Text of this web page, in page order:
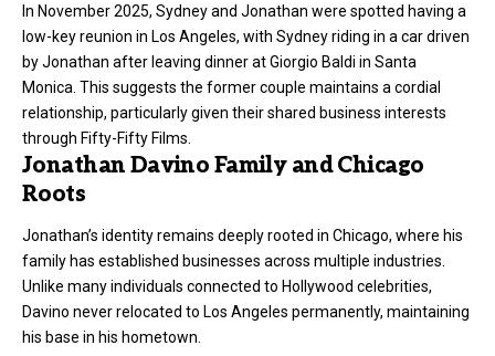
In November 2025, Sydney and Jonathan were spotted having a
low-key reunion in Los Angeles, with Sydney riding in a car driven
by Jonathan after leaving dinner at Giorgio Baldi in Santa
Monica. This suggests the former couple maintains a cordial
relationship, particularly given their shared business interests
through Fifty-Fifty Films.
Jonathan Davino Family and Chicago
Roots
Jonathan’s identity remains deeply rooted in Chicago, where his
family has established businesses across multiple industries.
Unlike many individuals connected to Hollywood celebrities,
Davino never relocated to Los Angeles permanently, maintaining
his base in his hometown.